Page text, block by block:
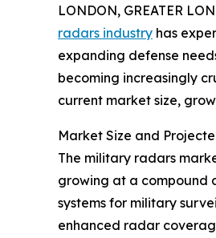
LONDON, GREATER
radars industry has
expanding defense
becoming increasingly
current market size,
Market Size and
The military radars
growing at a compound
systems for military
enhanced radar